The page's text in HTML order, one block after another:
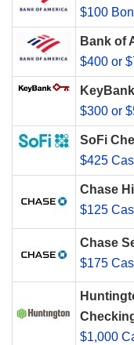
$100
Bank of
$400 or
$300 or
SoFi
$425
Chase
$125
Chase
$175
$1,000